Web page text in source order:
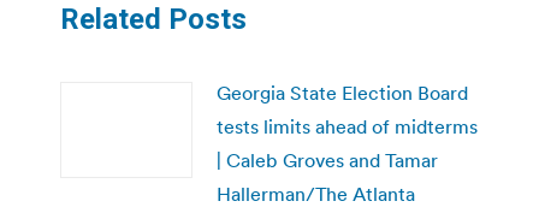
Related Posts
Georgia State Election Board
tests limits ahead of midterms
| Caleb Groves and Tamar
Hallerman/The Atlanta